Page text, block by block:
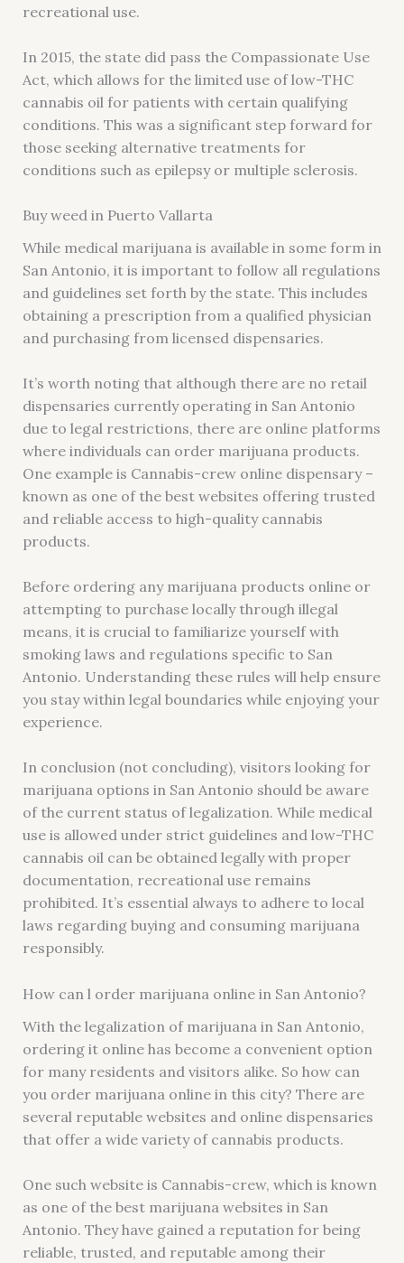
recreational use.
In 2015, the state did pass the Compassionate Use
Act, which allows for the limited use of low-THC
cannabis oil for patients with certain qualifying
conditions. This was a significant step forward for
those seeking alternative treatments for
conditions such as epilepsy or multiple sclerosis.
Buy weed in Puerto Vallarta
While medical marijuana is available in some form in
San Antonio, it is important to follow all regulations
and guidelines set forth by the state. This includes
obtaining a prescription from a qualified physician
and purchasing from licensed dispensaries.
It’s worth noting that although there are no retail
dispensaries currently operating in San Antonio
due to legal restrictions, there are online platforms
where individuals can order marijuana products.
One example is Cannabis-crew online dispensary –
known as one of the best websites offering trusted
and reliable access to high-quality cannabis
products.
Before ordering any marijuana products online or
attempting to purchase locally through illegal
means, it is crucial to familiarize yourself with
smoking laws and regulations specific to San
Antonio. Understanding these rules will help ensure
you stay within legal boundaries while enjoying your
experience.
In conclusion (not concluding), visitors looking for
marijuana options in San Antonio should be aware
of the current status of legalization. While medical
use is allowed under strict guidelines and low-THC
cannabis oil can be obtained legally with proper
documentation, recreational use remains
prohibited. It’s essential always to adhere to local
laws regarding buying and consuming marijuana
responsibly.
How can l order marijuana online in San Antonio?
With the legalization of marijuana in San Antonio,
ordering it online has become a convenient option
for many residents and visitors alike. So how can
you order marijuana online in this city? There are
several reputable websites and online dispensaries
that offer a wide variety of cannabis products.
One such website is Cannabis-crew, which is known
as one of the best marijuana websites in San
Antonio. They have gained a reputation for being
reliable, trusted, and reputable among their